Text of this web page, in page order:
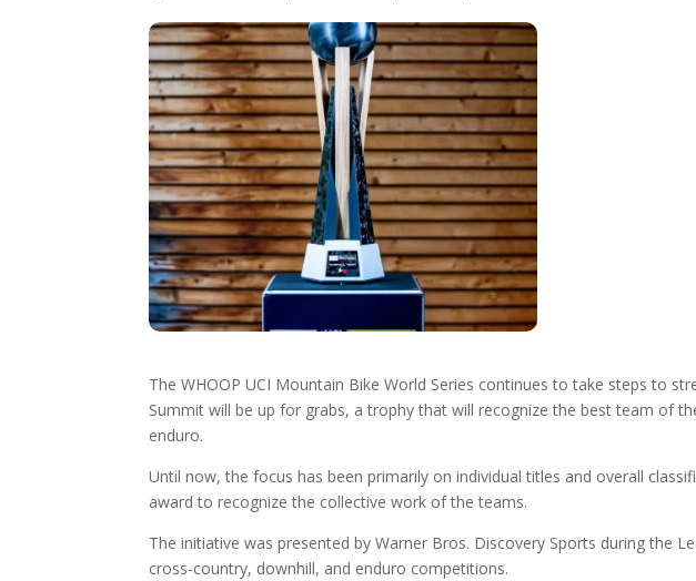
The WHOOP UCI Mountain Bike World Series continues to take steps to
Summit will be up for grabs, a trophy that will recognize the best team of
enduro.
Until now, the focus has been primarily on individual titles and overall
award to recognize the collective work of the teams.
The initiative was presented by Warner Bros. Discovery Sports during the
cross-country, downhill, and enduro competitions.